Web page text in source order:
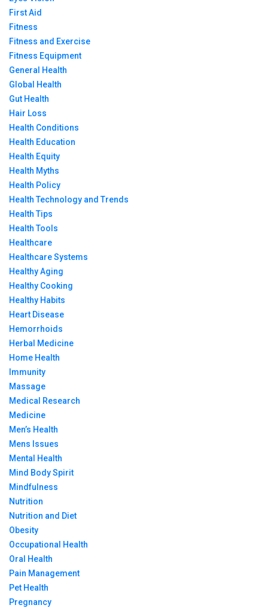
First Aid
Fitness
Fitness and Exercise
Fitness Equipment
General Health
Global Health
Gut Health
Hair Loss
Health Conditions
Health Education
Health Equity
Health Myths
Health Policy
Health Technology and Trends
Health Tips
Health Tools
Healthcare
Healthcare Systems
Healthy Aging
Healthy Cooking
Healthy Habits
Heart Disease
Hemorrhoids
Herbal Medicine
Home Health
Immunity
Massage
Medical Research
Medicine
Men’s Health
Mens Issues
Mental Health
Mind Body Spirit
Mindfulness
Nutrition
Nutrition and Diet
Obesity
Occupational Health
Oral Health
Pain Management
Pet Health
Pregnancy